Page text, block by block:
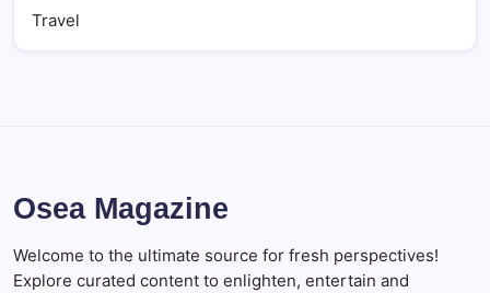
Travel
Osea Magazine
Welcome to the ultimate source for fresh perspectives!
Explore curated content to enlighten, entertain and